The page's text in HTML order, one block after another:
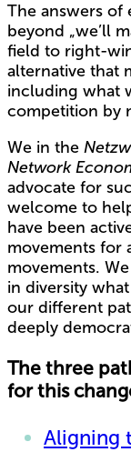
The answers of
beyond „we’ll
field to right-
alternative that
including what
competition by
We in the
Network
advocate for
welcome to
have been
movements for
movements.
in diversity
our different
deeply
The three
for this
Aligning